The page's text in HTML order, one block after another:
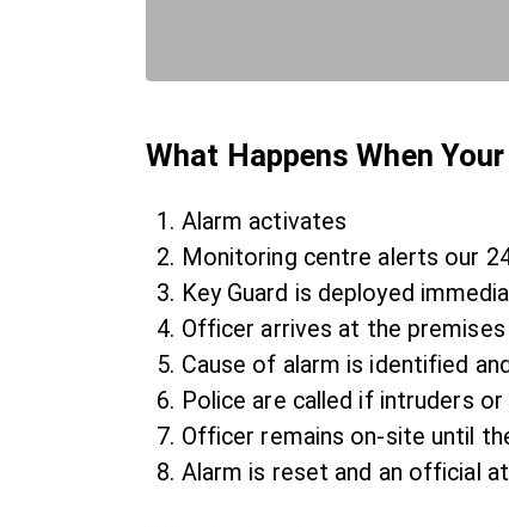
What Happens When
Alarm activates
Monitoring centre alerts our
Key Guard is deployed
Officer arrives at the
Cause of alarm is identified
Police are called if intruders
Officer remains on-site until
Alarm is reset and an official